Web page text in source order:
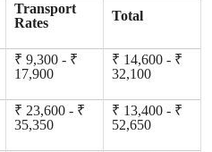
Transport
Rates
Total
₹ 9,300 - ₹
17,900
₹ 14,600 - ₹
32,100
₹ 23,600 - ₹
35,350
₹ 13,400 - ₹
52,650